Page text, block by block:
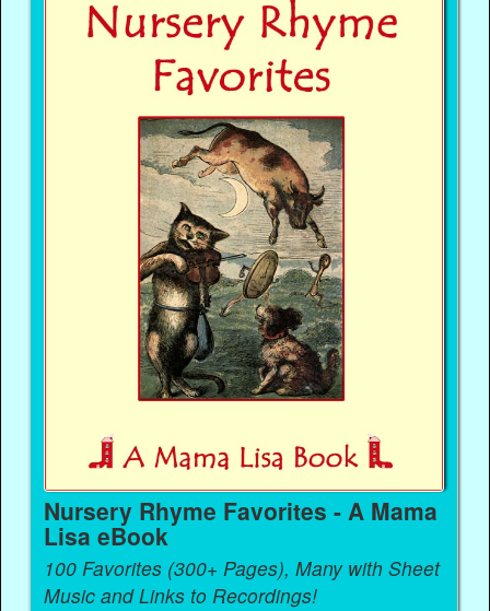
Nursery Rhyme Favorites - A Mama
Lisa eBook
100 Favorites (300+ Pages), Many with Sheet
Music and Links to Recordings!